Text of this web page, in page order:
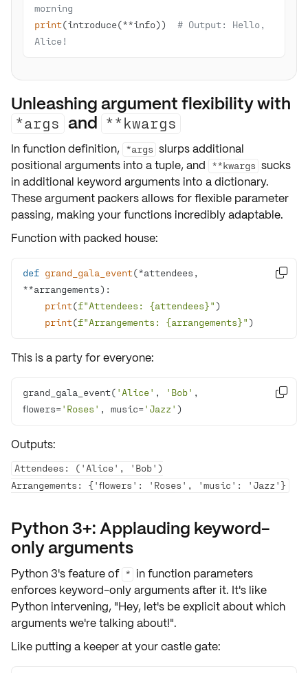
morning
print(introduce(**info)) # Output: Hello,
Alice!
Unleashing argument flexibility with
*args and **kwargs
In function definition, *args slurps additional
positional argumentsinto atuple, and **kwargs sucks
in additional keyword argumentsinto adictionary.
These argument packers allows forflexible parameter
passing, making your functions incredibly adaptable.
Function with packed house:
def grand_gala_event(*attendees,
**arrangements):
print(f"Attendees: {attendees}"
print(f"Arrangements: {arrangements}" )

This is a party for everyone:
grand_gala_event( 'Alice' , 'Bob' ,
flowers='Roses' , music='Jazz' )

Outputs:
Attendees: ('Alice', 'Bob')
Python 3+: Applauding keyword-
only arguments
Python 3's feature of * in function parameters
enforces keyword-only argumentsafter it. It's like
Python intervening, "Hey, let's beexplicitabout which
arguments we're talking about!".
Like putting a keeper at your castle gate: